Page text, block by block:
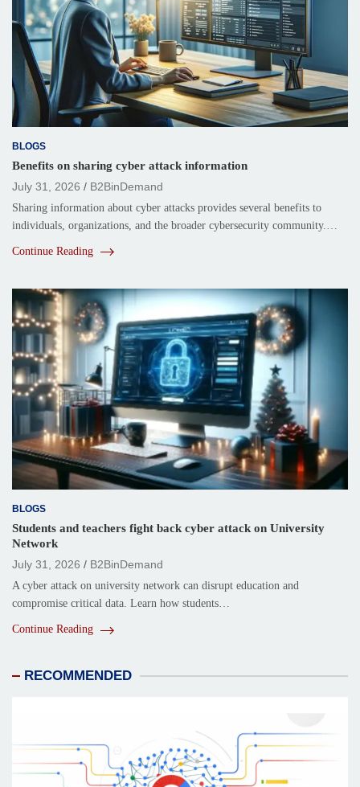
BLOGS
Benefits on sharing cyber attack information
July 31, 2026
B2BinDemand
Sharing information about cyber attacks provides several benefits to
individuals, organizations, and the broader cybersecurity community.…
Continue Reading
BLOGS
Students and teachers fight back cyber attack on University
Network
July 31, 2026
B2BinDemand
A cyber attack on university network can disrupt education and
compromise critical data. Learn how students…
Continue Reading
RECOMMENDED